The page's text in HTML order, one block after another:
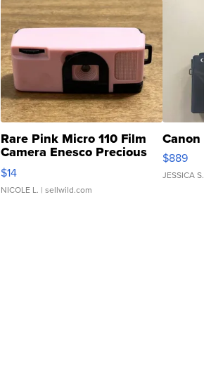
Rare Pink Micro 110 Film
Camera Enesco Precious
Moments TD4
$14
NICOLE L. | sellwild.com
$889
JESSICA S.